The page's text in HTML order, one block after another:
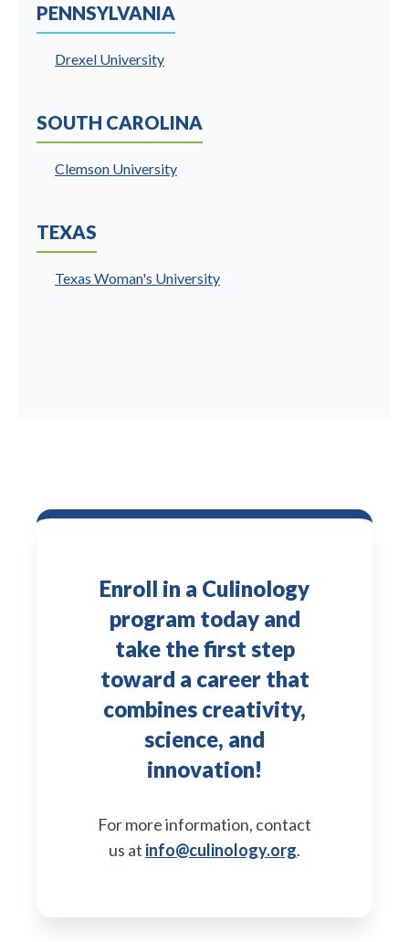
PENNSYLVANIA
Drexel University
SOUTH CAROLINA
Clemson University
TEXAS
Texas Woman's University
Enroll in a Culinology
program today and
take the first step
toward a career that
combines creativity,
science, and
innovation!
For more information, contact
us at info@culinology.org.